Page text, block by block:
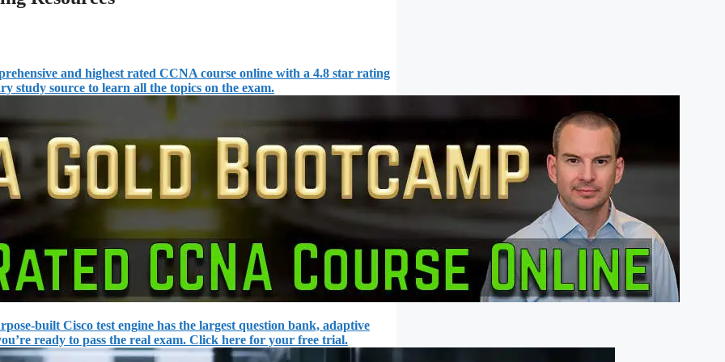
and highest rated CCNA course online with a 4.8 star rating
study source to learn all the topics on the exam.
built Cisco test engine has the largest question bank, adaptive
ready to pass the real exam. Click here for your free trial.